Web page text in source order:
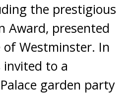
the prestigious
Award, presented
of Westminster. In
invited to a
garden party